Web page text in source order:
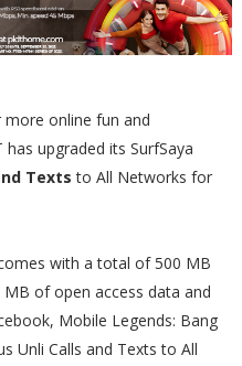
more online fun and
upgraded its SurfSaya
Textsto All Networks for
with a total of 500 MB
of open access data and
Mobile Legends: Bang
Unli Calls and Texts to All